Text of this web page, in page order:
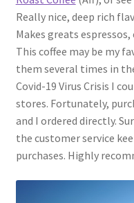
Really nice, deep rich
Makes greats
This coffee may be my
them several times in
Covid-19 Virus Crisis I
stores. Fortunately,
and I ordered directly.
the customer service
purchases. Highly